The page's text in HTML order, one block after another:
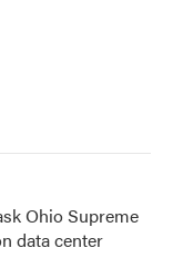
Ohio Supreme
data center